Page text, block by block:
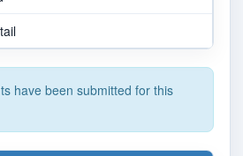
have been submitted for this